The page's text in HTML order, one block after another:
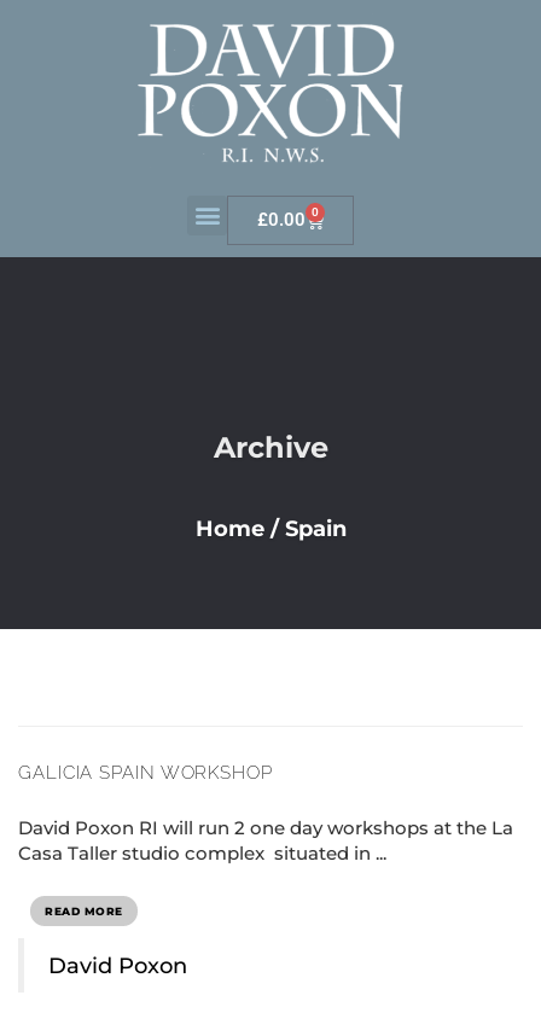
£0.00 0
Archive
Home / Spain
GALICIA SPAIN WORKSHOP
David Poxon RI will run 2 one day workshops at the La
Casa Taller studio complex situated in ...
READ MORE
David Poxon